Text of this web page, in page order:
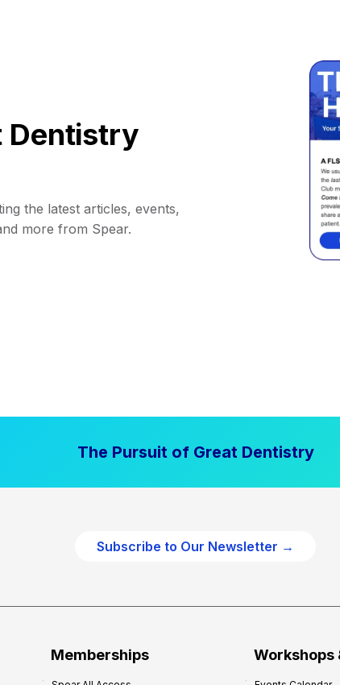
Dentistry
the latest articles, events,
more from Spear.
The Pursuit of Great Dentistry
Subscribe to Our Newsletter →
Memberships Workshops